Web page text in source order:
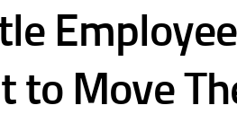
to Move